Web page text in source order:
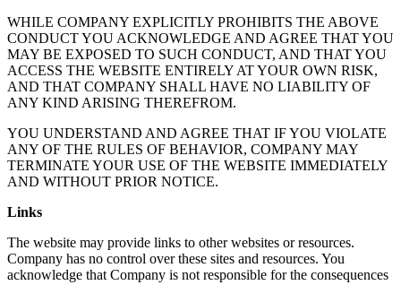
WHILE COMPANY EXPLICITLY PROHIBITS THE ABOVE
CONDUCT YOU ACKNOWLEDGE AND AGREE THAT YOU
MAY BE EXPOSED TO SUCH CONDUCT, AND THAT YOU
ACCESS THE WEBSITE ENTIRELY AT YOUR OWN RISK,
AND THAT COMPANY SHALL HAVE NO LIABILITY OF
ANY KIND ARISING THEREFROM.
YOU UNDERSTAND AND AGREE THAT IF YOU VIOLATE
ANY OF THE RULES OF BEHAVIOR, COMPANY MAY
TERMINATE YOUR USE OF THE WEBSITE IMMEDIATELY
AND WITHOUT PRIOR NOTICE.
Links
The website may provide links to other websites or resources.
Company has no control over these sites and resources. You
acknowledge that Company is not responsible for the consequences